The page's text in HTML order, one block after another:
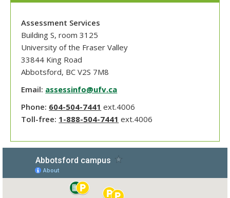
Assessment Services
Building S, room 3125
University of the Fraser Valley
33844 King Road
Abbotsford, BC V2S 7M8
Email: assessinfo@ufv.ca
Phone: 604-504-7441 ext.4006
Toll-free: 1-888-504-7441 ext.4006